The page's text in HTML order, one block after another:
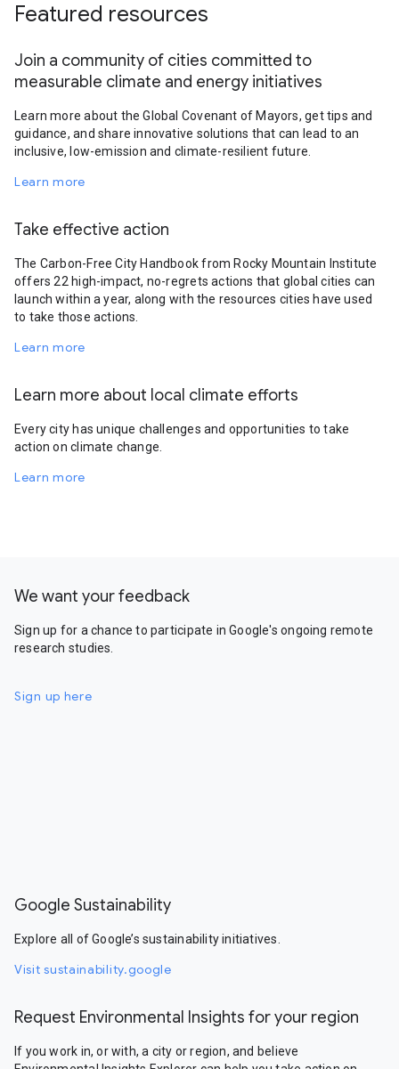
Featured resources
Join a community of cities committed to
measurable climate and energy initiatives
Learn more about the Global Covenant of Mayors, get tips and
guidance, and share innovative solutions that can lead to an
inclusive, low-emission and climate-resilient future.
Learn more
Take effective action
The Carbon-Free City Handbook from Rocky Mountain Institute
offers 22 high-impact, no-regrets actions that global cities can
launch within a year, along with the resources cities have used
to take those actions.
Learn more
Learn more about local climate efforts
Every city has unique challenges and opportunities to take
action on climate change.
Learn more
We want your feedback
Sign up for a chance to participate in Google's ongoing remote
research studies.
Sign up here
Google Sustainability
Explore all of Google’s sustainability initiatives.
Visit sustainability.google
Request Environmental Insights for your region
If you work in, or with, a city or region, and believe